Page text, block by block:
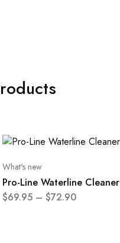
What's new
Pro-Line Waterline Cleaner
$69.95 – $72.90